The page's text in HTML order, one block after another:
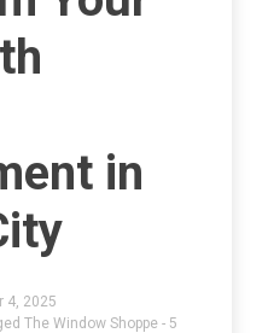
in
4, 2025
The Window Shoppe - 5